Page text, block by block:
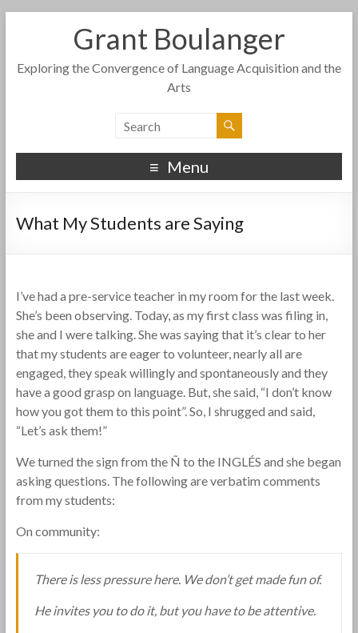
Grant Boulanger
Exploring the Convergence of Language Acquisition and the
Arts
Menu
What My Students are Saying
I’ve had a pre-service teacher in my room for the last week.
She’s been observing. Today, as my first class was filing in,
she and I were talking. She was saying that it’s clear to her
that my students are eager to volunteer, nearly all are
engaged, they speak willingly and spontaneously and they
have a good grasp on language. But, she said, “I don’t know
how you got them to this point”. So, I shrugged and said,
“Let’s ask them!”
We turned the sign from the Ñ to the INGLÉS and she began
asking questions. The following are verbatim comments
from my students:
On community:
There is less pressure here. We don’t get made fun of.
He invites you to do it, but you have to be attentive.